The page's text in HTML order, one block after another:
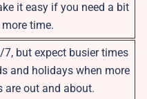
it easy if you need a bit
more time.
7, but expect busier times
and holidays when more
are out and about.